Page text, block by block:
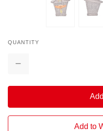
QUANTITY
Decrease
Add to